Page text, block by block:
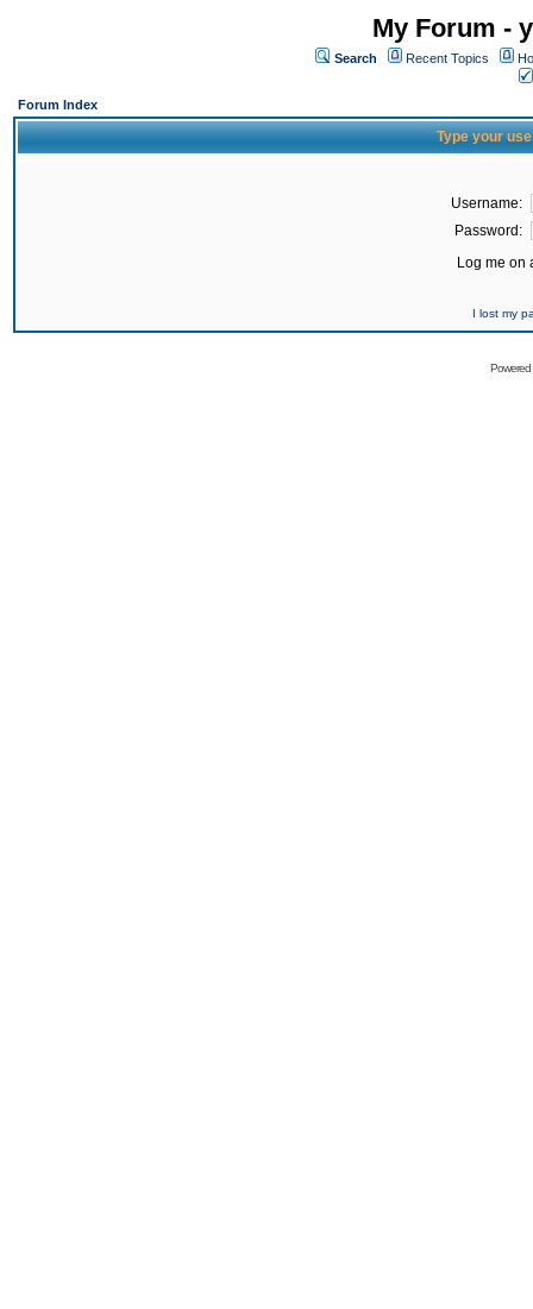
My Forum -
Search Recent Topics
Forum Index
Type your
Username:
Password:
Log me on
I lost my